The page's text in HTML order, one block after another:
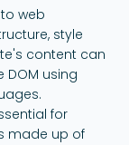
web
style
content can
using
for
made up of